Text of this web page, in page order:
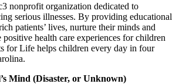
nonprofit organization dedicated to
serious illnesses. By providing educational
patients’ lives, nurture their minds and
positive health care experiences for children
for Life helps children every day in four
Mind (Disaster, or Unknown)